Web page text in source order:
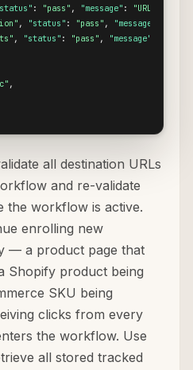
: "pass" , "message" :
"URL uses
, "status" : "pass" , "message"
, "status" : "pass" , "message"
,
all destination URLs
and re-validate
the workflow is active.
enrolling new
— a product page that
Shopify product being
SKU being
clicks from every
the workflow. Use
all stored tracked